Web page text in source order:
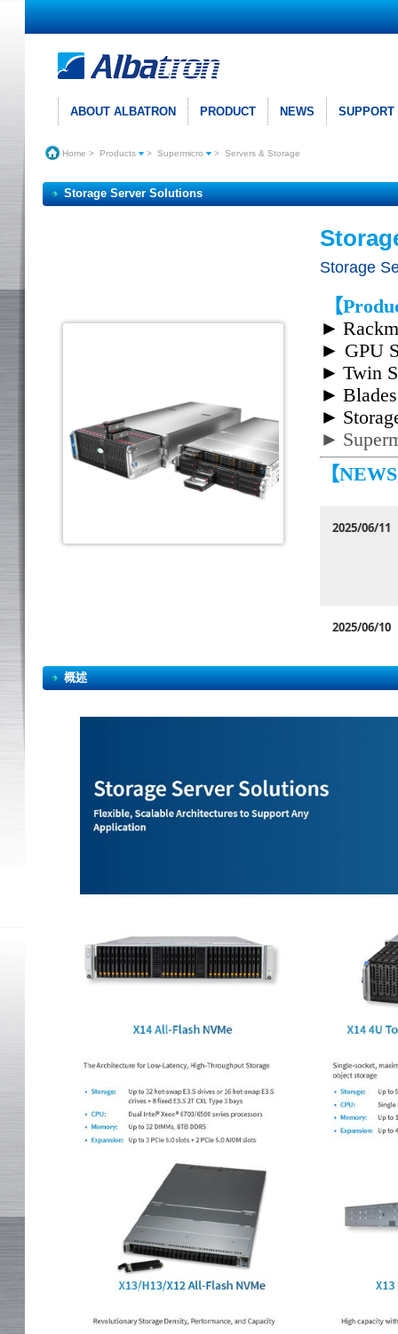
ABOUT ALBATRON PRODUCT NEWS SUPPORT
Home > Products > Supermicro > Servers & Storage
Storage Server Solutions
Storage
【
►
► GPU
► Twin
► Blades
►
►
【
2025/06/11
2025/06/10
概述